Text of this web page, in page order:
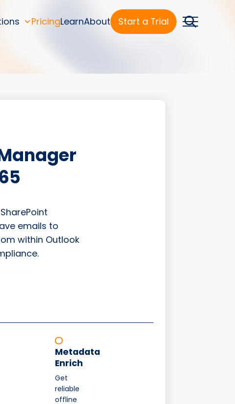
PricingLearnAbout Start a Trial
emails to
within Outlook
Metadata
Enrich
Get
reliable
offline